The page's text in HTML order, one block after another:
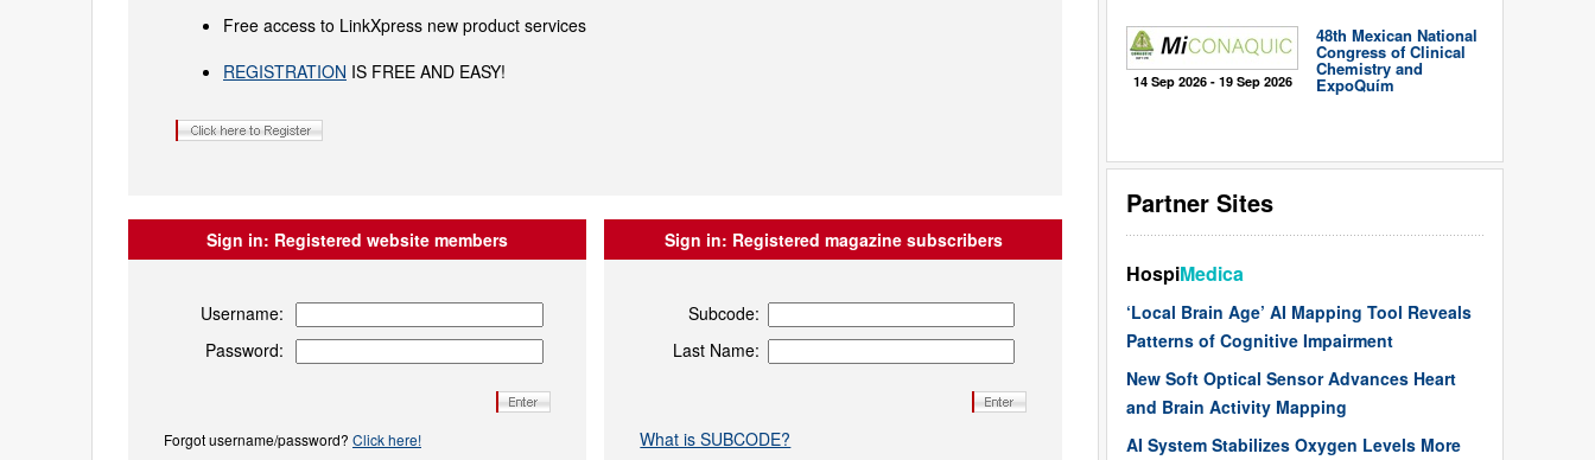
14 Sep 2026 - 19 Sep 2026
48th Mexican National
Congress of Clinical
Chemistry and
ExpoQuím
Partner Sites
HospiMedica
‘Local Brain Age’ AI Mapping Tool Reveals
Patterns of Cognitive Impairment
New Soft Optical Sensor Advances Heart
and Brain Activity Mapping
AI System Stabilizes Oxygen Levels More
Free access to LinkXpress new product services
REGISTRATION IS FREE AND EASY!
Sign in: Registered website members
Username:
Password:
Forgot username/password? Click here!
Sign in: Registered magazine subscribers
Subcode:
Last Name:
What is SUBCODE?